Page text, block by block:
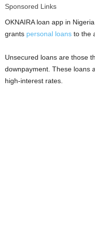
Sponsored Links
OKNAIRA loan app in
grants personal loans to the
Unsecured loans are those
downpayment. These loans
high-interest rates.